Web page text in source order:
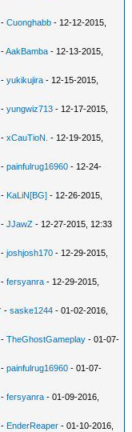
-Cuonghabb - 12-12-2015,
-AakBamba - 12-13-2015,
-yukikujira - 12-15-2015,
-yungwiz713 - 12-17-2015,
-xCauTioN. - 12-19-2015,
-painfulrug16960 - 12-24-
- KaLiN[BG] - 12-26-2015,
-JJawZ - 12-27-2015, 12:33
-joshjosh170 - 12-29-2015,
-fersyanra - 12-29-2015,
-saske1244 - 01-02-2016,
-TheGhostGameplay - 01-07-
-painfulrug16960 - 01-07-
-fersyanra - 01-09-2016,
- EnderReaper - 01-10-2016,